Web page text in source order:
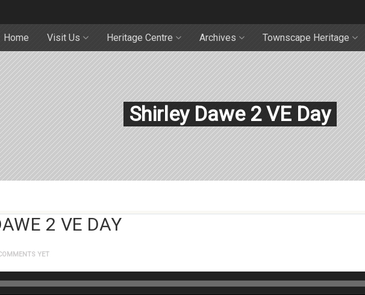
Home Visit Us Heritage Centre Archives Townscape Heritage
Shirley Dawe 2 VE Day
2 VE DAY
YET